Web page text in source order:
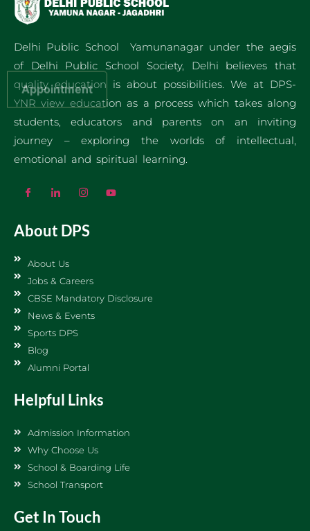
Delhi Public School Yamunanagar under the aegis
of Delhi Public School Society, Delhi believes that
quality education is about possibilities. We at DPS-
YNR view education as a process which takes along
students, educators and parents on an inviting
journey – exploring the worlds of intellectual,
emotional and spiritual learning.
About DPS
About Us
Jobs & Careers
CBSE Mandatory Disclosure
News & Events
Sports DPS
Blog
Alumni Portal
Helpful Links
Admission Information
Why Choose Us
School & Boarding Life
School Transport
Get In Touch
Appointment